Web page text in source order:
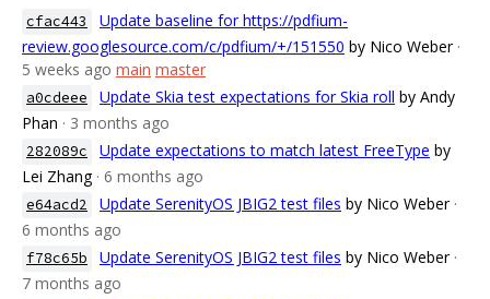
cfac443
Update baseline for https://pdfium-
review.googlesource.com/c/pdfium/+/151550 by Nico Weber ·
5 weeks ago main master
a0cdeee Update Skia test expectations for Skia roll by Andy
Phan · 3 months ago
282089c Update expectations to match latest FreeType by
Lei Zhang · 6 months ago
e64acd2 Update SerenityOS JBIG2 test files by Nico Weber ·
6 months ago
f78c65b Update SerenityOS JBIG2 test files by Nico Weber ·
7 months ago